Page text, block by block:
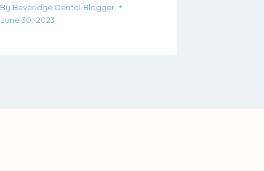
By Beveridge Dental Blogger
June 30, 2023